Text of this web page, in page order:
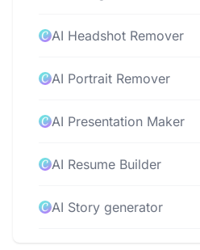
AI Headshot Remover
AI Portrait Remover
AI Presentation Maker
AI Resume Builder
AI Story generator